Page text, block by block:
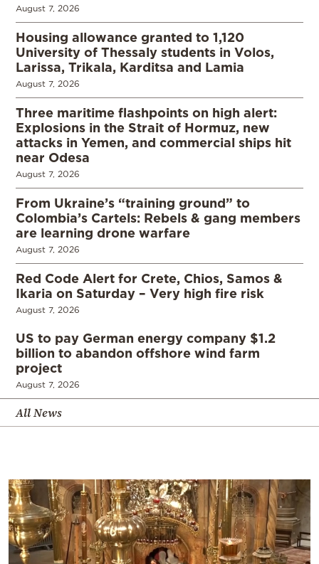
August 7, 2026
Housing allowance granted to 1,120
University of Thessaly students in Volos,
Larissa, Trikala, Karditsa and Lamia
August 7, 2026
Three maritime flashpoints on high alert:
Explosions in the Strait of Hormuz, new
attacks in Yemen, and commercial ships hit
near Odesa
August 7, 2026
From Ukraine’s “training ground” to
Colombia’s Cartels: Rebels & gang members
are learning drone warfare
August 7, 2026
Red Code Alert for Crete, Chios, Samos &
Ikaria on Saturday – Very high fire risk
August 7, 2026
US to pay German energy company $1.2
billion to abandon offshore wind farm
project
August 7, 2026
All News